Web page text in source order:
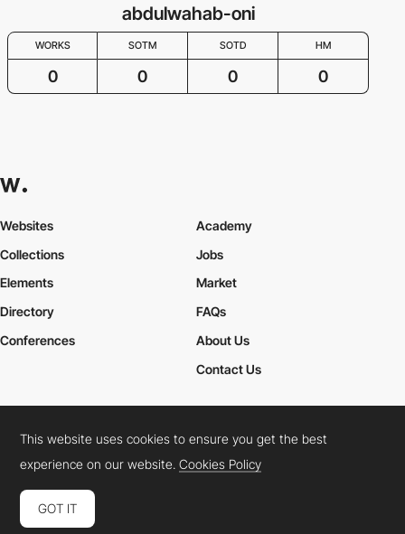
abdulwahab-oni
WORKS SOTM SOTD HM
0 0 0 0
Websites
Collections
Elements
Academy
Jobs
Market
Directory
Conferences
FAQs
About Us
Contact Us
Cookies PolicyLegal TermsPrivacy Policy
Connect: InstagramLinkedInTwitterFacebookYouTube
This website uses cookies to ensure you get the best
experience on our website.Cookies Policy
GOT IT